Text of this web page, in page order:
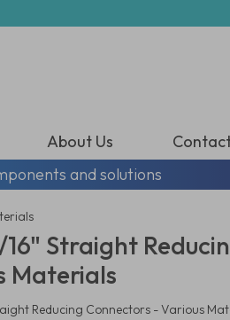
About Us
and solutions
Straight
Materials
Reducing Connectors - Various